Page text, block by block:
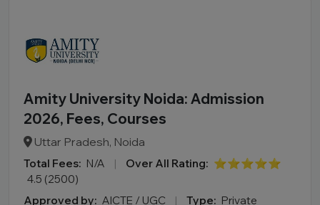
Amity University Noida: Admission
2026, Fees, Courses
Uttar Pradesh, Noida
Total Fees: N/A | Over All Rating: ⭐⭐⭐⭐⭐
4.5 (2500)
Approved by: AICTE / UGC | Type: Private